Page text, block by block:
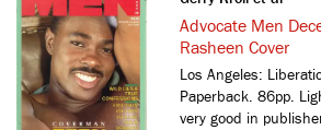
Advocate Men
Rasheen Cover
Los Angeles:
Paperback. 86pp.
very good in